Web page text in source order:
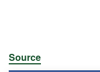
Source